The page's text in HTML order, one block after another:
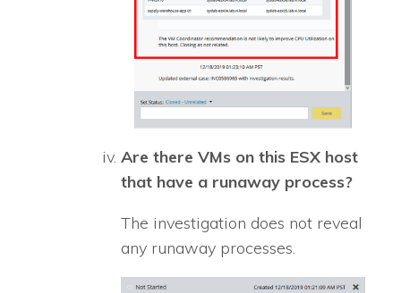
Are there VMs on this ESX host
that have a runaway process?
The investigation does not reveal
any runaway processes.